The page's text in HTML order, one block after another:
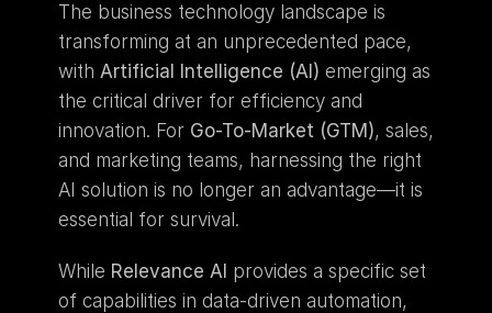
The business technology landscape is
transforming at an unprecedented pace,
with Artificial Intelligence (AI) emerging as
the critical driver for efficiency and
innovation. For Go-To-Market (GTM), sales,
and marketing teams, harnessing the right
AI solution is no longer an advantage—it is
essential for survival.
While Relevance AI provides a specific set
of capabilities in data-driven automation,